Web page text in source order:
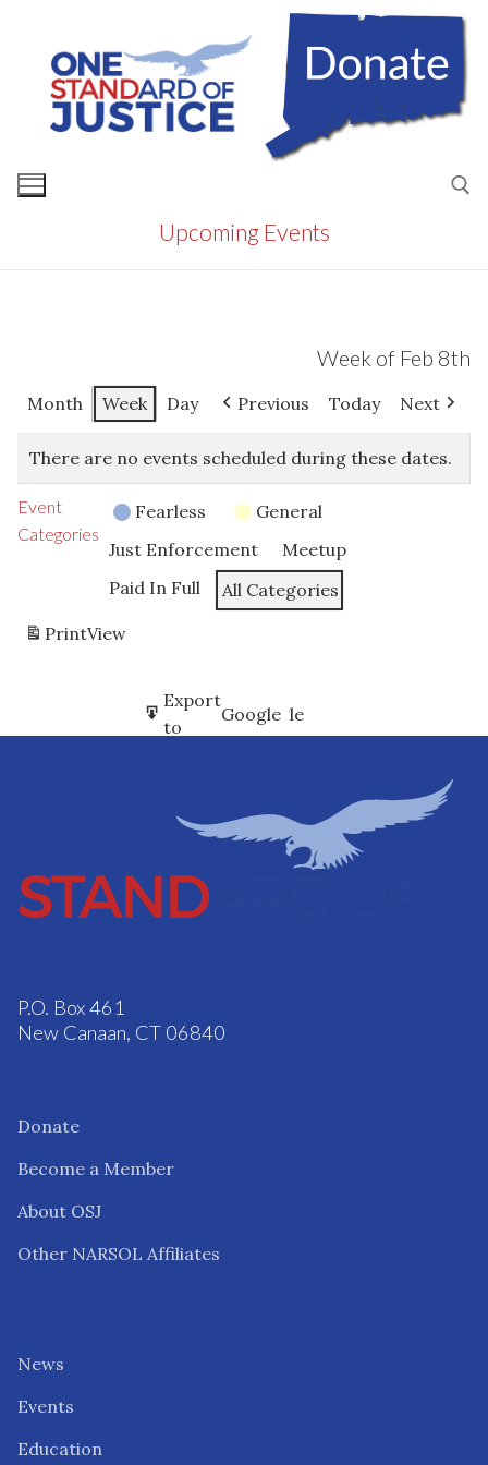
content
Upcoming Events
Week of Feb 8th
Month Week Day Previous Today Next
There are no events scheduled during these dates.
Event
Categories
Fearless
General
Just Enforcement
Meetup
Paid In Full
All Categories
PrintView
Subscribe
in
Google
Export
to
Google
P.O. Box 461
New Canaan, CT 06840
Donate
Become a Member
About OSJ
Other NARSOL Affiliates
News
Events
Education